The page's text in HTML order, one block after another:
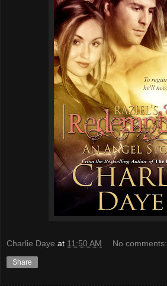
Charlie Daye at 11:50 AM No comments:
Share